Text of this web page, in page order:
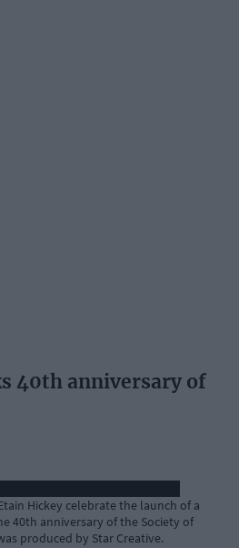
40th anniversary of
Hickey celebrate the launch of a
40th anniversary of the Society of
produced by Star Creative.